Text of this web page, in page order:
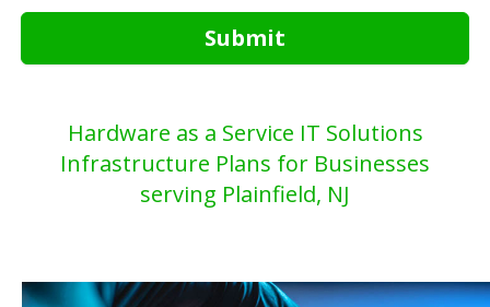
Submit
Hardware as a Service IT Solutions
Infrastructure Plans for Businesses
serving Plainfield, NJ